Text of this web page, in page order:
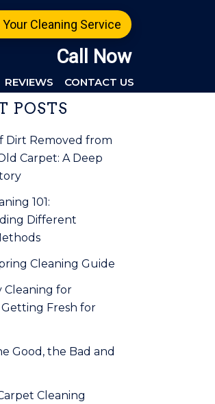
Your Cleaning Service
Call Now
REVIEWS CONTACT US
POSTS
Dirt Removed from
Carpet: A Deep
101:
Different
Cleaning Guide
Cleaning for
Fresh for
Good, the Bad and
Cleaning